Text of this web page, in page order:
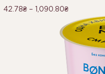
42.78₴– 1,090.80₴